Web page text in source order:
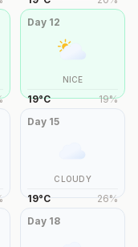
Day 12
NICE
19°C 19%
Day 15
CLOUDY
19°C 26%
Day 18